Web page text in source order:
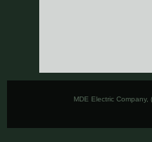
MDE Electric